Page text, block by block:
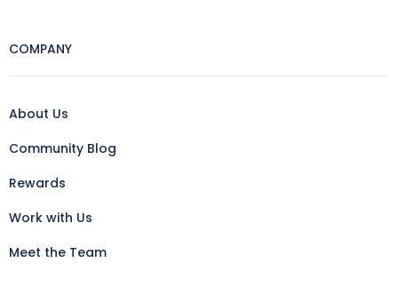
COMPANY
About Us
Community Blog
Rewards
Work with Us
Meet the Team